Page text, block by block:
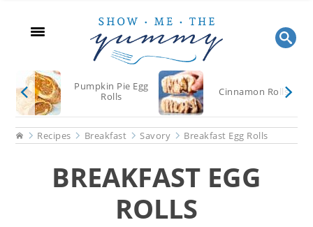
content
sidebar
Pumpkin Pie Egg
Rolls
Cinnamon Rolls
HomeRecipes Breakfast Savory Breakfast Egg Rolls
BREAKFAST EGG
ROLLS